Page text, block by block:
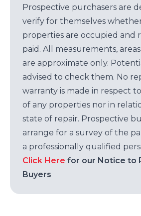
Prospective purchasers are
verify for themselves
properties are occupied and
paid. All measurements,
are approximate only.
advised to check them. No
warranty is made in respect
of any properties nor in
state of repair. Prospective
arrange for a survey of the
a professionally qualified
Click Here for our Notice to
Buyers